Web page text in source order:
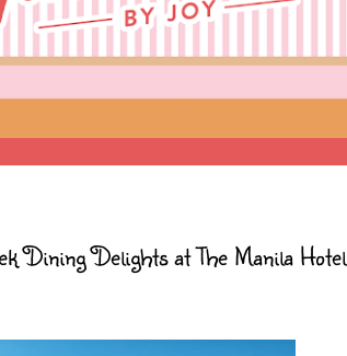
Dining Delights at The Manila Hotel